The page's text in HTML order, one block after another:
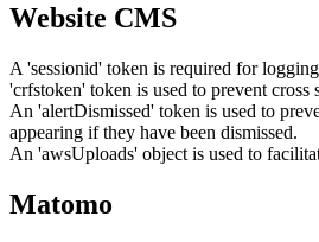
Website CMS
A 'sessionid' token is required for
'crfstoken' token is used to prevent cross
An 'alertDismissed' token is used to
appearing if they have been dismissed.
An 'awsUploads' object is used to
Matomo